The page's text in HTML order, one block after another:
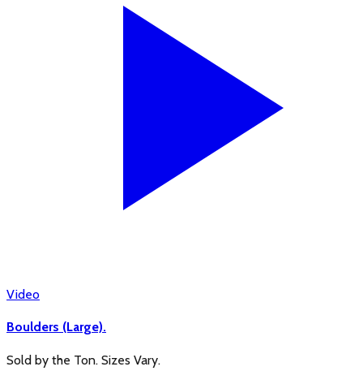
Video
Boulders (Large).
Sold by the Ton. Sizes Vary.